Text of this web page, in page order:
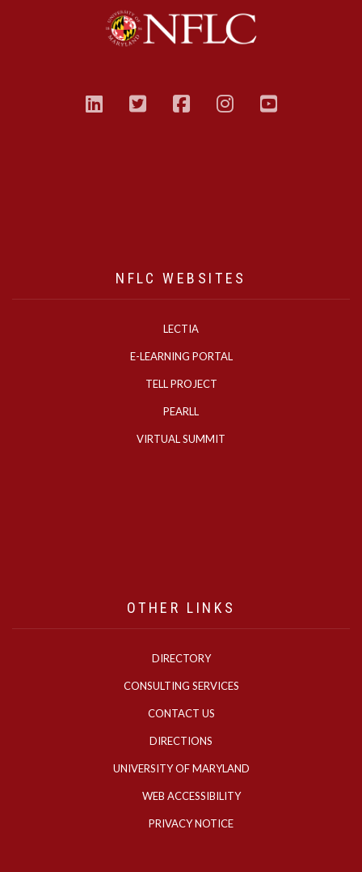
linkedin
twitter
facebook
instagram
NFLC WEBSITES
LECTIA
E-LEARNING PORTAL
TELL PROJECT
PEARLL
VIRTUAL SUMMIT
OTHER LINKS
DIRECTORY
CONSULTING SERVICES
CONTACT US
DIRECTIONS
UNIVERSITY OF MARYLAND
WEB ACCESSIBILITY
PRIVACY NOTICE